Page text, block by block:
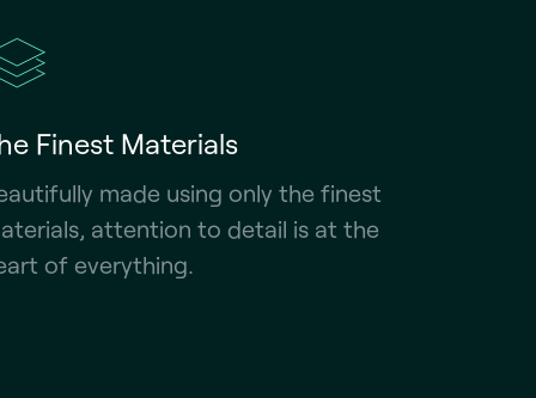
Finest Materials
made using only the finest
attention to detail is at the
of everything.